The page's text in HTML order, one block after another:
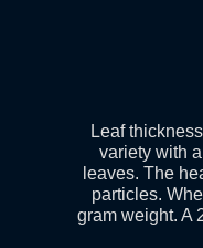
Leaf
variety with
leaves. The
particles.
gram weight. A